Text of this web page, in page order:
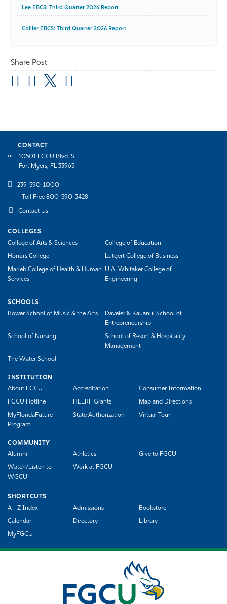
Lee EBCS: Third Quarter 2026 Report
Collier EBCS: Third Quarter 2026 Report
Share Post
CONTACT
10501 FGCU Blvd. S.
Fort Myers, FL 33965
239-590-1000
Toll Free 800-590-3428
Contact Us
COLLEGES
College of Arts & Sciences
College of Education
Honors College Lutgert College of Business
Marieb College of Health & Human
Services
U.A. Whitaker College of
Engineering
SCHOOLS
Bower School of Music & the Arts
Daveler & Kauanui School of
Entrepreneurship
School of Nursing
School of Resort & Hospitality
Management
The Water School
INSTITUTION
About FGCU
Accreditation Consumer Information
FGCU Hotline HEERF Grants Map and Directions
MyFloridaFuture
Program
State Authorization Virtual Tour
COMMUNITY
Alumni
Athletics Give to FGCU
Watch/Listen to
WGCU
Work at FGCU
SHORTCUTS
A - Z Index
Admissions Bookstore
Calendar Directory Library
MyFGCU